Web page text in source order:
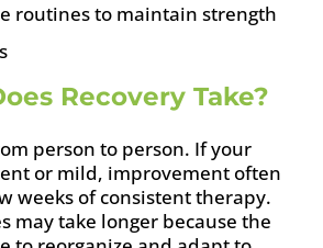
routines to maintain strength
Recovery Take?
person to person. If your
or mild, improvement often
weeks of consistent therapy.
may take longer because the